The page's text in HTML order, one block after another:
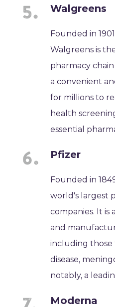
Walgreens
Founded in
Walgreens is
pharmacy chain
a convenient
for millions to
health
essential
Pfizer
Founded in
world's largest
companies. It is
and
including those
disease,
notably, a
Moderna